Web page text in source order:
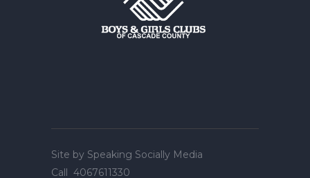
Site by Speaking Socially Media
Call 4067611330